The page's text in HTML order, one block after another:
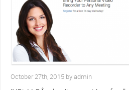
October 27th, 2015 by admin